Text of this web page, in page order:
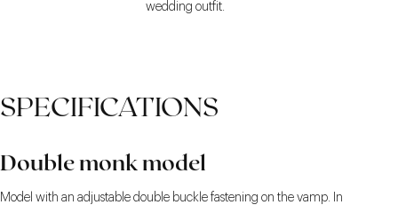
wedding outfit.
SPECIFICATIONS
Double monk model
Model with an adjustable double buckle fastening on the vamp. In